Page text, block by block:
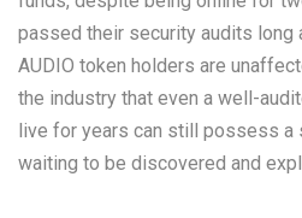
passed their security audits long
AUDIO token holders are
the industry that even a well-
live for years can still possess a
waiting to be discovered and